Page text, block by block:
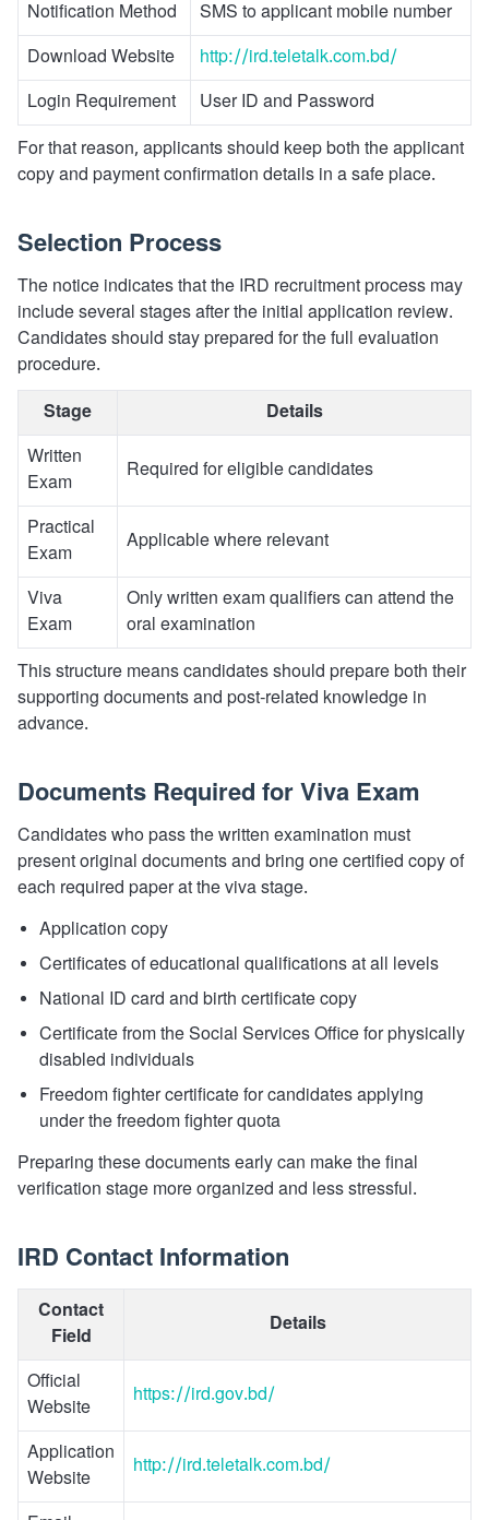
Notification Method
SMS to applicant mobile number
Download Website
http://ird.teletalk.com.bd/
Login Requirement
User ID and Password
For that reason, applicants should keep both the applicant
copy and payment confirmation details in a safe place.
Selection Process
The notice indicates that the IRD recruitment process may
include several stages after the initial application review.
Candidates should stay prepared for the full evaluation
procedure.
Stage
Details
Written
Exam
Required for eligible candidates
Practical
Exam
Applicable where relevant
Viva
Exam
Only written exam qualifiers can attend the
oral examination
This structure means candidates should prepare both their
supporting documents and post-related knowledge in
advance.
Documents Required for Viva Exam
Candidates who pass the written examination must
present original documents and bring one certified copy of
each required paper at the viva stage.
Application copy
Certificates of educational qualifications at all levels
National ID card and birth certificate copy
Certificate from the Social Services Office for physically
disabled individuals
Freedom fighter certificate for candidates applying
under the freedom fighter quota
Preparing these documents early can make the final
verification stage more organized and less stressful.
IRD Contact Information
Contact
Field
Details
Official
Website
https://ird.gov.bd/
Application
Website
http://ird.teletalk.com.bd/